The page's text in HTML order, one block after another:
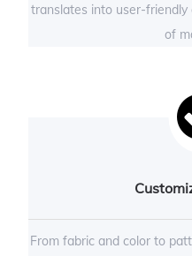
translates into user-
of
From fabric and color to